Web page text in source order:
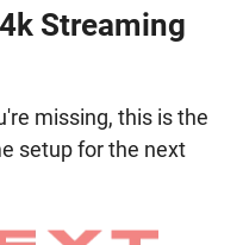
Streaming
missing, this is the
setup for the next